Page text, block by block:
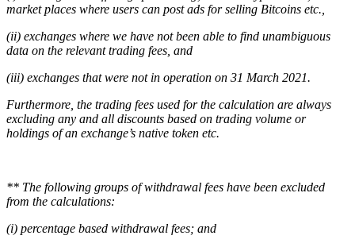
market places where users can post ads for selling Bitcoins etc.,
(ii) exchanges where we have not been able to find unambiguous
data on the relevant trading fees, and
(iii) exchanges that were not in operation on 31 March 2021.
Furthermore, the trading fees used for the calculation are always
excluding any and all discounts based on trading volume or
holdings of an exchange’s native token etc.
** The following groups of withdrawal fees have been excluded
from the calculations:
(i) percentage based withdrawal fees; and